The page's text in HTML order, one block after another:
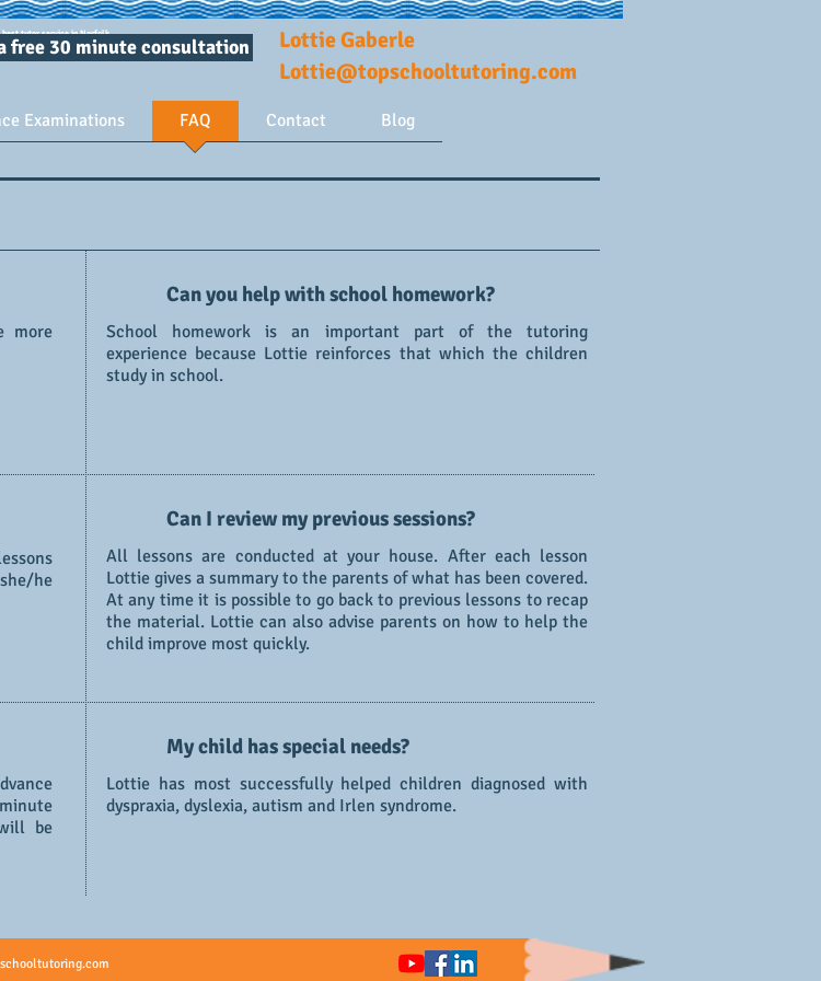
to the time and money invested.
best tutor service in Norfolk.
free 30 minute consultation
Lottie Gaberle
Lottie@topschooltutoring.com
Examinations FAQ Contact Blog
be
more
he
My child has special needs?
Lottie has most successfully helped children diagnosed with
dyspraxia, dyslexia, autism and Irlen syndrome.
All lessons are conducted at your house. After each lesson
Lottie gives a summary to the parents of what has been covered.
At any time it is possible to go back to previous lessons to recap
the material. Lottie can also advise parents on how to help the
child improve most quickly.
Can I review my previous sessions?
School homework is an important part of the tutoring
experience because Lottie reinforces that which the children
study in school.
Can you help with school homework?